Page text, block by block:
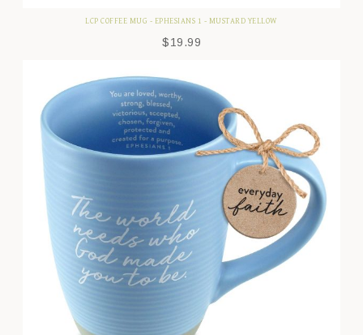
LCP COFFEE MUG - EPHESIANS 1 - MUSTARD YELLOW
$19.99